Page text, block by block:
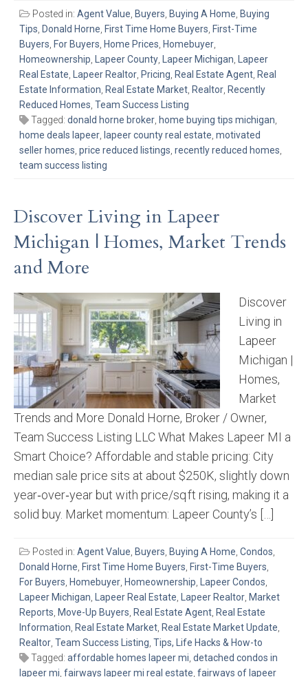
Posted in: Agent Value, Buyers, Buying A Home, Buying
Tips, Donald Horne, First Time Home Buyers, First-Time
Buyers, For Buyers, Home Prices, Homebuyer,
Homeownership, Lapeer County, Lapeer Michigan, Lapeer
Real Estate, Lapeer Realtor, Pricing, Real Estate Agent, Real
Estate Information, Real Estate Market, Realtor, Recently
Reduced Homes, Team Success Listing
Tagged: donald horne broker, home buying tips michigan,
home deals lapeer, lapeer county real estate, motivated
seller homes, price reduced listings, recently reduced homes,
team success listing
Discover Living in Lapeer
Michigan | Homes, Market Trends
and More
Discover
Living in
Lapeer
Michigan |
Homes,
Market
Trends and More Donald Horne, Broker / Owner,
Team Success Listing LLC What Makes Lapeer MI a
Smart Choice? Affordable and stable pricing: City
median sale price sits at about $250K, slightly down
year‑over‑year but with price/sq ft rising, making it a
solid buy. Market momentum: Lapeer County’s […]
Posted in: Agent Value, Buyers, Buying A Home, Condos,
Donald Horne, First Time Home Buyers, First-Time Buyers,
For Buyers, Homebuyer, Homeownership, Lapeer Condos,
Lapeer Michigan, Lapeer Real Estate, Lapeer Realtor, Market
Reports, Move-Up Buyers, Real Estate Agent, Real Estate
Information, Real Estate Market, Real Estate Market Update,
Realtor, Team Success Listing, Tips, Life Hacks & How-to
Tagged: affordable homes lapeer mi, detached condos in
lapeer mi, fairways lapeer mi real estate, fairways of lapeer